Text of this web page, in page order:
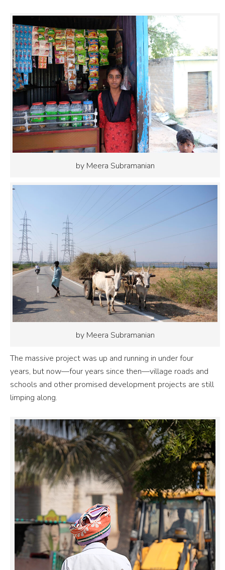
by Meera Subramanian
by Meera Subramanian
The massive project was up and running in under four
years, but now—four years since then—village roads and
schools and other promised development projects are still
limping along.